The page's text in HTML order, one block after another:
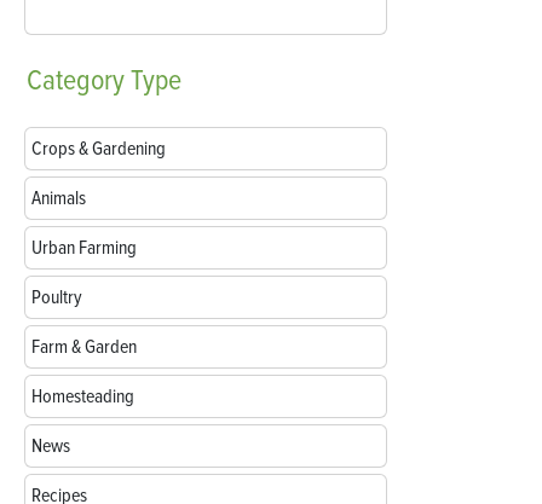
CategoryType
Crops & Gardening
Animals
Urban Farming
Poultry
Farm & Garden
Homesteading
News
Recipes